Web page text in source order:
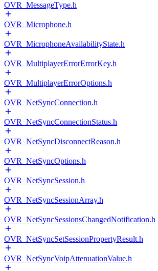
OVR_MessageType.h
OVR_Microphone.h
OVR_MicrophoneAvailabilityState.h
OVR_MultiplayerErrorErrorKey.h
OVR_MultiplayerErrorOptions.h
OVR_NetSyncConnection.h
OVR_NetSyncConnectionStatus.h
OVR_NetSyncDisconnectReason.h
OVR_NetSyncOptions.h
OVR_NetSyncSession.h
OVR_NetSyncSessionArray.h
OVR_NetSyncSessionsChangedNotification.h
OVR_NetSyncSetSessionPropertyResult.h
OVR_NetSyncVoipAttenuationValue.h